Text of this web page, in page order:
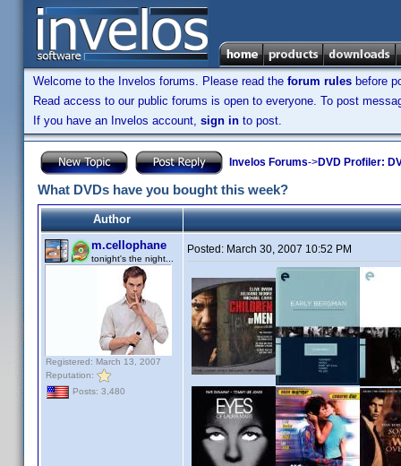
Welcome to the Invelos forums. Please read the forum rules before
Read access to our public forums is open to everyone. To post
If you have an Invelos account, sign in to post.
Invelos Forums->DVD Profiler:
What DVDs have you bought this week?
Author
m.cellophane
tonight's the night...
Registered: March 13, 2007
Reputation:
Posts: 3,480
Posted: March 30, 2007 10:52 PM